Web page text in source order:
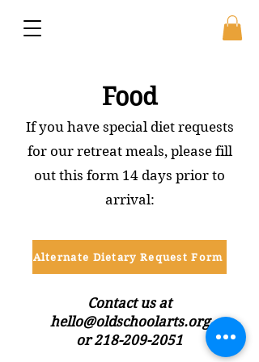
Food
If you have special diet requests
for our retreat meals, please fill
out this form 14 days prior to
arrival:
Alternate Dietary Request Form
Contact us at
hello@oldschoolarts.org
or 218-209-2051